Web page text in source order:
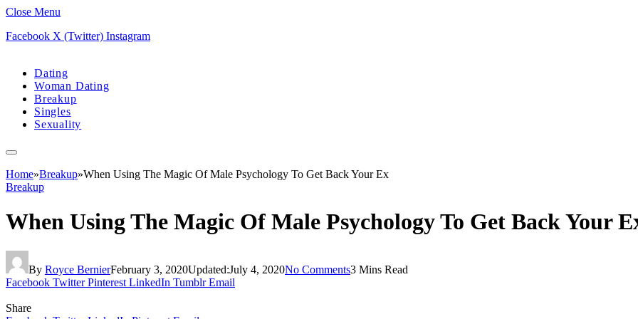
Close Menu
Facebook X (Twitter) Instagram
Dating
Woman Dating
Breakup
Singles
Sexuality
Home»Breakup»When Using The Magic Of Male Psychology To Get Back Your Ex
Breakup
When Using The Magic Of Male Psychology To Get Back Your
By Royce BernierFebruary 3, 2020Updated:July 4, 2020No Comments3 Mins Read
Facebook Twitter Pinterest LinkedIn Tumblr Email
Share